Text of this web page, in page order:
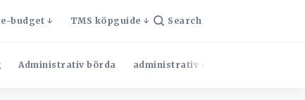
budget TMS köpguide Search
Administrativ börda administrativ effektivitet